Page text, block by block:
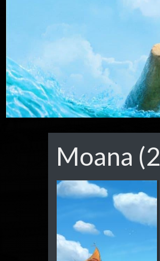
Moana